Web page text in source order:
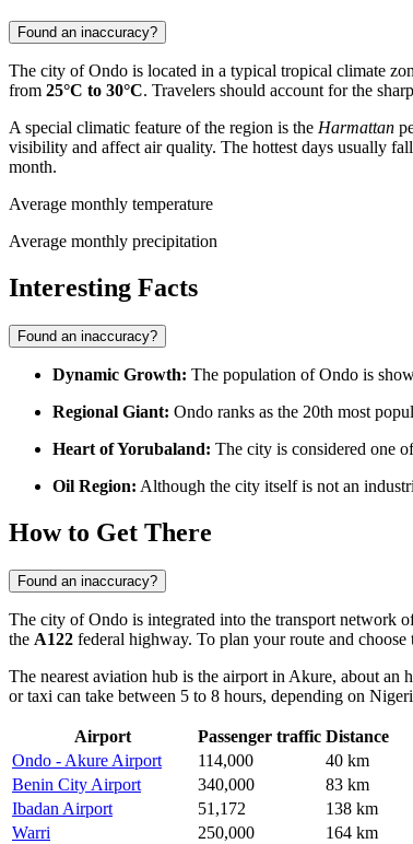
Found an inaccuracy?
The city ofOndo is located in a typical tropical climate
from 25°C to 30°C. Travelers should account for the
A special climatic feature of the region is the Harmattan
visibility and affect air quality. The hottest days usually
month.
Average monthly temperature
Average monthly precipitation
Interesting Facts
Found an inaccuracy?
Dynamic Growth: The population ofOndo is
Regional Giant: Ondo ranks as the 20th most
Heart of Yorubaland: The city is considered one
Oil Region: Although the city itself is not an
How to Get There
Found an inaccuracy?
The city ofOndo is integrated into the transport network
the A122 federal highway. To plan your route and
The nearest aviation hub is the airport in Akure, about an
or taxi can take between 5 to 8 hours, depending on
Airport Passenger traffic Distance
Ondo - Akure Airport
114,000
40 km
Benin City Airport
340,000
83 km
Ibadan Airport
51,172
138 km
Warri
250,000
164 km